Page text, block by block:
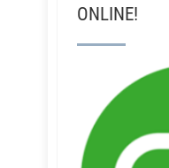
ONLINE!